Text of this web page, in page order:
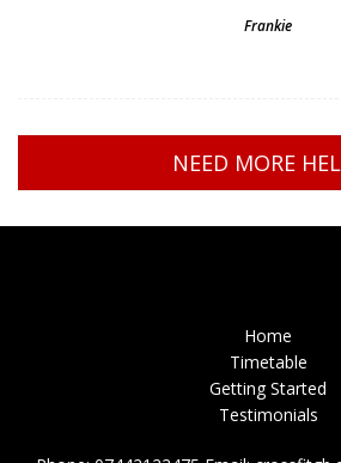
Frankie
NEED MORE
Home
Timetable
Getting Started
Testimonials